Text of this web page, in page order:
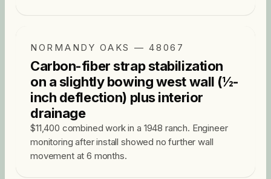
NORMANDY OAKS — 48067
Carbon-fiber strap stabilization
on a slightly bowing west wall (½-
inch deflection) plus interior
drainage
$11,400 combined work in a 1948 ranch. Engineer
monitoring after install showed no further wall
movement at 6 months.